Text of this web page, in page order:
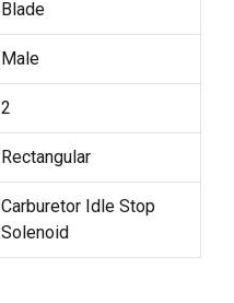
Blade
Male
2
Rectangular
Carburetor Idle Stop
Solenoid